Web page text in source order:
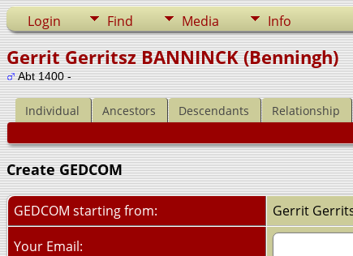
Login Find Media Info
Gerrit Gerritsz BANNINCK (Benningh)
Abt 1400 -
Individual Ancestors Descendants Relationship
Create GEDCOM
GEDCOM starting from:
Gerrit
Your Email: